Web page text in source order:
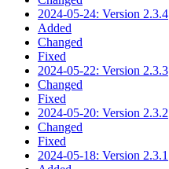
2024-05-24: Version 2.3.4
Added
Changed
Fixed
2024-05-22: Version 2.3.3
Changed
Fixed
2024-05-20: Version 2.3.2
Changed
Fixed
2024-05-18: Version 2.3.1